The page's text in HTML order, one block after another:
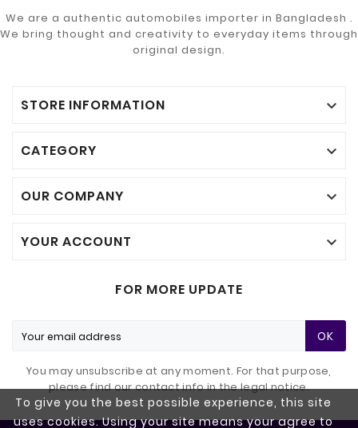
To give you the best possible experience, this site
uses cookies. Using your site means your agree to
We are a authentic automobiles importer in Bangladesh .
We bring thought and creativity to everyday items through
original design.
STORE INFORMATION 
CATEGORY 
OUR COMPANY 
YOUR ACCOUNT 
FOR MORE UPDATE
OK
You may unsubscribe at any moment. For that purpose,
please find our contact info in the legal notice.